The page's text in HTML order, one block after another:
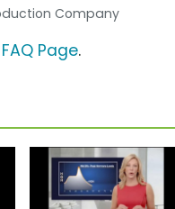
Company
Page.